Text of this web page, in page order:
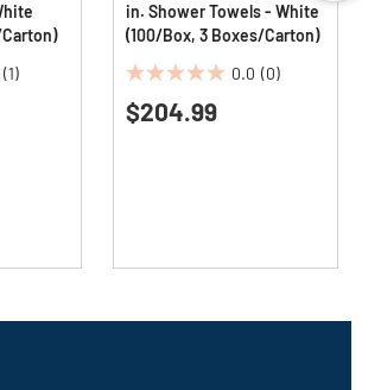
(1)
in. Shower Towels - White
(100/Box, 3 Boxes/Carton)
0.0 (0)
0.0
out
$204.99